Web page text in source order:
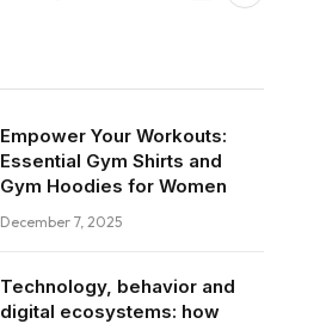
Empower Your Workouts:
Essential Gym Shirts and
Gym Hoodies for Women
December 7, 2025
Technology, behavior and
digital ecosystems: how